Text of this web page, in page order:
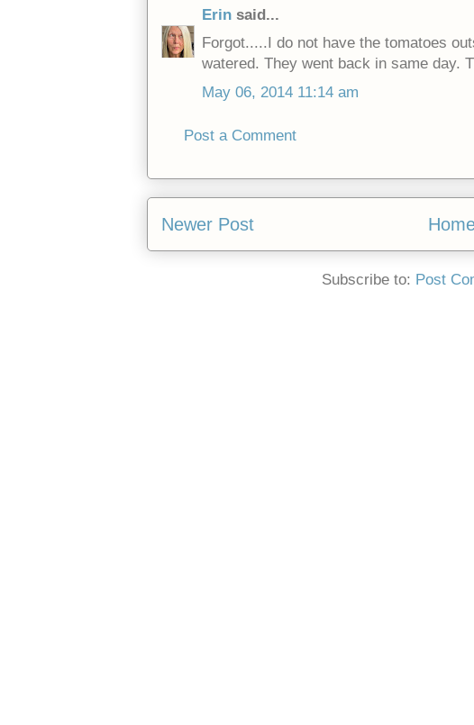
Erin said...
Forgot.....I do not have the tomatoes
watered. They went back in same day.
May 06, 2014 11:14 am
Post a Comment
Newer Post
Subscribe to: Post